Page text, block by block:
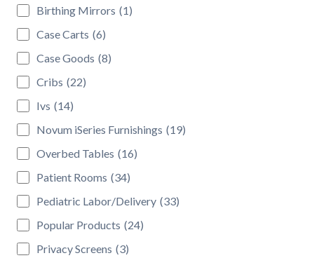
Birthing Mirrors (1)
Case Carts (6)
Case Goods (8)
Cribs (22)
Ivs (14)
Novum iSeries Furnishings (19)
Overbed Tables (16)
Patient Rooms (34)
Pediatric Labor/Delivery (33)
Popular Products (24)
Privacy Screens (3)